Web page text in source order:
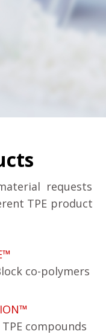
requests
TPE product
co-polymers
compounds